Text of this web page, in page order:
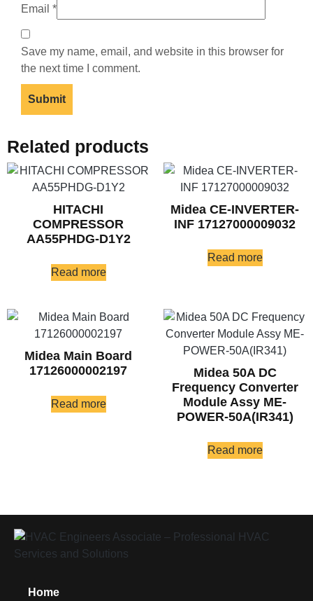
Email *
Save my name, email, and website in this browser for
the next time I comment.
Related products
HITACHI
COMPRESSOR
AA55PHDG-D1Y2
Read more
Midea CE-INVERTER-
INF 17127000009032
Read more
Midea Main Board
17126000002197
Read more
Midea 50A DC
Frequency Converter
Module Assy ME-
POWER-50A(IR341)
Read more
Home